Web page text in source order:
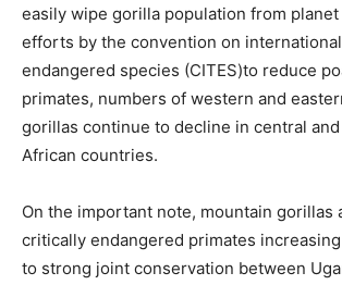
easily wipe gorilla population from
efforts by the convention on
endangered species (CITES)to reduce
primates, numbers of western and
gorillas continue to decline in central
African countries.
On the important note, mountain gorillas
critically endangered primates
to strong joint conservation between